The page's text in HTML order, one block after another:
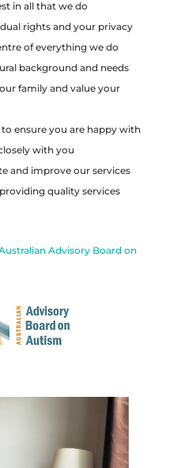
in all that we do
rights and your privacy
of everything we do
background and needs
family and value your
ensure you are happy with
with you
and improve our services
quality services
Advisory Board on